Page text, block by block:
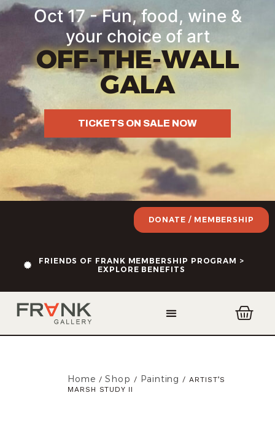
Oct 17 - Fun, food, wine &
your choice of art
OFF-THE-WALL
GALA
TICKETS ON SALE NOW
FRIENDS OF FRANK MEMBERSHIP PROGRAM >
EXPLORE BENEFITS
DONATE / MEMBERSHIP
Home /Shop / Painting / ARTIST’S
MARSH STUDY II